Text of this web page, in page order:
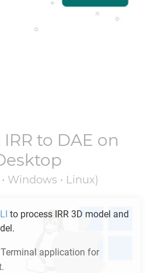
IRR to DAE on
Windows • Linux)
to process IRR 3D model and
application for